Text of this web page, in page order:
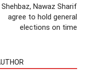
Shehbaz, Nawaz Sharif
agree to hold general
elections on time